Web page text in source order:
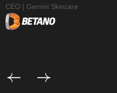
CEO | Gemini Skincare